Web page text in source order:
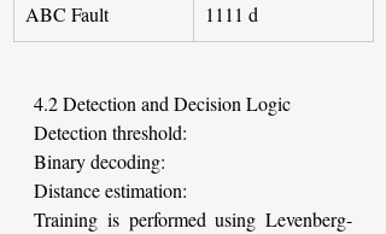
ABC Fault 1111 d
4.2 Detection and Decision Logic
Detection threshold:
Binary decoding:
Distance estimation:
Training is performed using Levenberg-